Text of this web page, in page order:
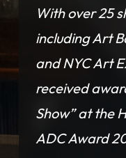
With over 25
including Art
and NYC Art
received
Show” at the
ADC Award